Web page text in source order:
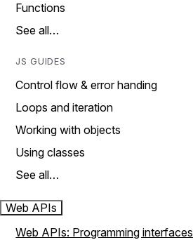
Functions
See all…
JS GUIDES
Control flow & error handing
Loops and iteration
Working with objects
Using classes
See all…
Web APIs
Web APIs: Programming interfaces